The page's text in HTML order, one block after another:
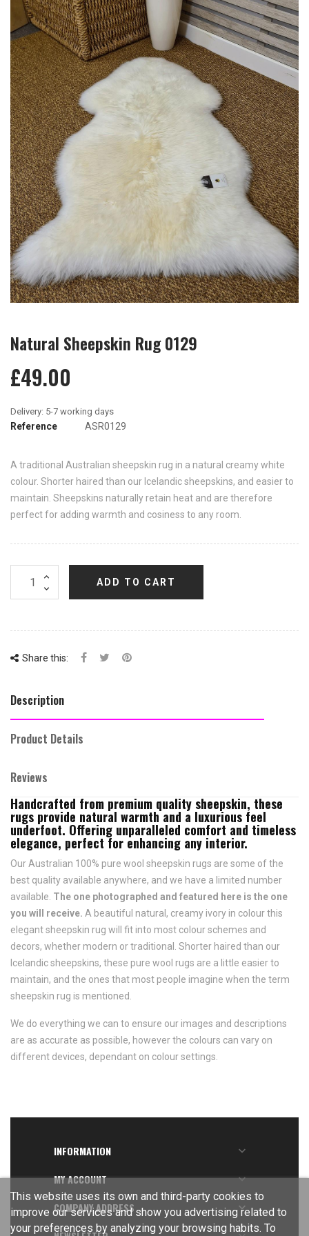
Natural Sheepskin Rug 0129
£49.00
Reference ASR0129
A traditional Australian sheepskin rug in a natural creamy white
colour. Shorter haired than our Icelandic sheepskins, and easier to
maintain. Sheepskins naturally retain heat and are therefore
perfect for adding warmth and cosiness to any room.
ADD TO CART
Share this:
Description
Product Details
Reviews
Handcrafted from premium quality sheepskin, these
rugs provide natural warmth and a luxurious feel
underfoot. Offering unparalleled comfort and timeless
elegance, perfect for enhancing any interior.
Our Australian 100% pure wool sheepskin rugs are some of the
best quality available anywhere, and we have a limited number
available. The one photographed and featured here is the one
you will receive. A beautiful natural, creamy ivory in colour this
elegant sheepskin rug will fit into most colour schemes and
decors, whether modern or traditional. Shorter haired than our
Icelandic sheepskins, these pure wool rugs are a little easier to
maintain, and the ones that most people imagine when the term
sheepskin rug is mentioned.
We do everything we can to ensure our images and descriptions
are as accurate as possible, however the colours can vary on
different devices, dependant on colour settings.
INFORMATION 
MY ACCOUNT 
COMPANY ADDRESS 
This website uses its own and third-party cookies to
improve our services and show you advertising related to
your preferences by analyzing your browsing habits. To